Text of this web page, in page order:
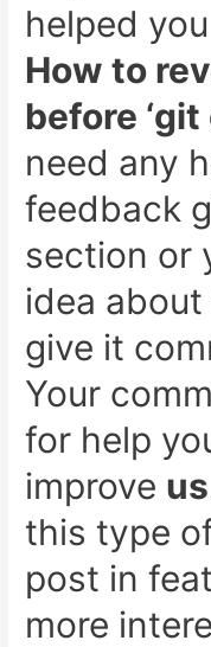
helped
How to
before ‘git
need any
feedback
section or
idea
give it
Your
for help
improve us
this type
post in
more